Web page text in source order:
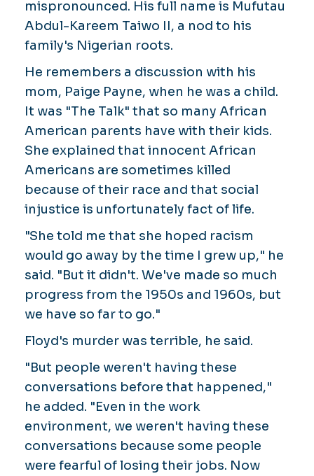
mispronounced. His full name is Mufutau
Abdul-Kareem Taiwo II, a nod to his
family's Nigerian roots.
He remembers a discussion with his
mom, Paige Payne, when he was a child.
It was "The Talk" that so many African
American parents have with their kids.
She explained that innocent African
Americans are sometimes killed
because of their race and that social
injustice is unfortunately fact of life.
"She told me that she hoped racism
would go away by the time I grew up," he
said. "But it didn't. We've made so much
progress from the 1950s and 1960s, but
we have so far to go."
Floyd's murder was terrible, he said.
"But people weren't having these
conversations before that happened,"
he added. "Even in the work
environment, we weren't having these
conversations because some people
were fearful of losing their jobs. Now